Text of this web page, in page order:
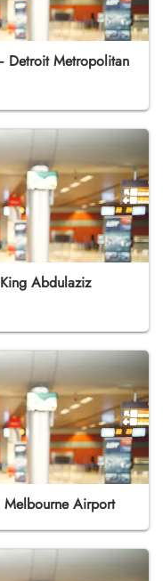
Detroit Metropolitan
Abdulaziz
Melbourne Airport